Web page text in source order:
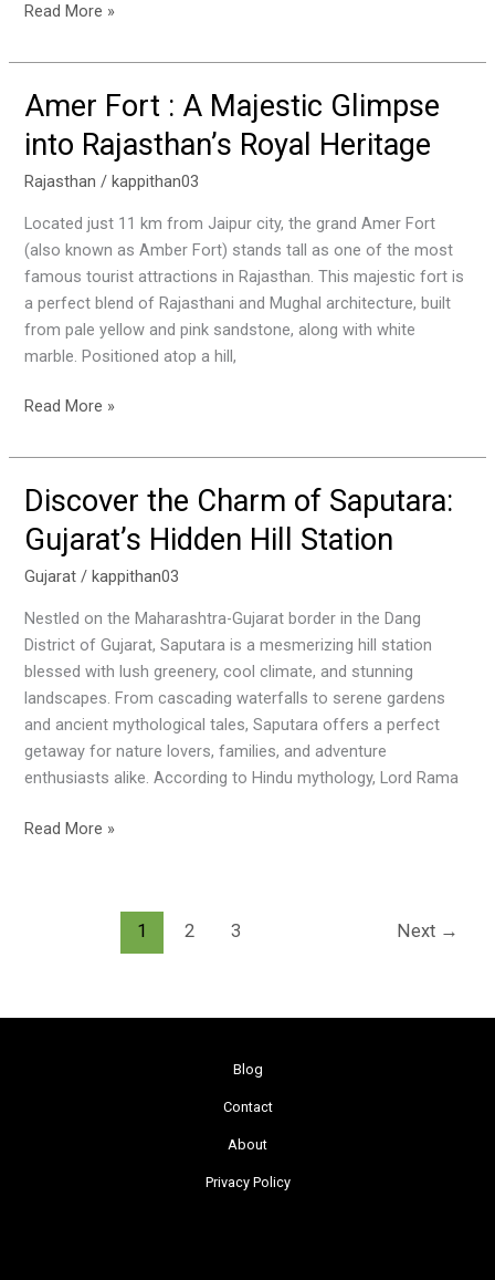
Read More »
Amer Fort : A Majestic Glimpse
into Rajasthan’s Royal Heritage
Rajasthan /kappithan03
Located just 11 km from Jaipur city, the grand Amer Fort
(also known as Amber Fort) stands tall as one of the most
famous tourist attractions in Rajasthan. This majestic fort is
a perfect blend of Rajasthani and Mughal architecture, built
from pale yellow and pink sandstone, along with white
marble. Positioned atop a hill,
Amer
:
A
Glimpse
into
Rajasthan’s
Royal
Heritage
Read More »
Discover the Charm of Saputara:
Gujarat’s Hidden Hill Station
Gujarat / kappithan03
Nestled on the Maharashtra-Gujarat border in the Dang
District of Gujarat, Saputara is a mesmerizing hill station
blessed with lush greenery, cool climate, and stunning
landscapes. From cascading waterfalls to serene gardens
and ancient mythological tales, Saputara offers a perfect
getaway for nature lovers, families, and adventure
enthusiasts alike. According to Hindu mythology, Lord Rama
Discover
Charm
of
Gujarat’s
Hidden
Hill
Station
Read More »
1 2 3 Next →
Blog
Contact
About
Privacy Policy